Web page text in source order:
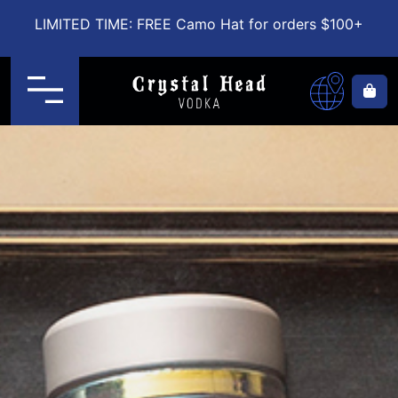
LIMITED TIME: FREE Camo Hat for orders $100+
Menu